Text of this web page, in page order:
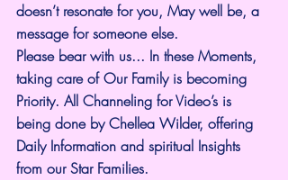
doesn’t resonate for you, May well be, a
message for someone else.
Please bear with us... In these Moments,
taking care of Our Family is becoming
Priority. All Channeling for Video’s is
being done by Chellea Wilder, offering
Daily Information and spiritual Insights
from our Star Families.